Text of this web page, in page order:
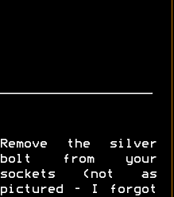
Remove the silver
bolt from your
sockets (not as
pictured - I forgot